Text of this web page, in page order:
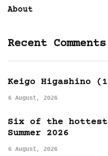
About
Recent Comments
Keigo Higashino
6 August, 2026
Six of the
Summer 2026
6 August, 2026